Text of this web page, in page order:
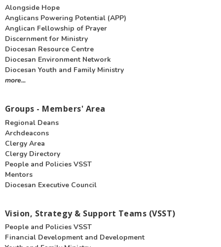
Alongside Hope
Anglicans Powering Potential (APP)
Anglican Fellowship of Prayer
Discernment for Ministry
Diocesan Resource Centre
Diocesan Environment Network
Diocesan Youth and Family Ministry
more...
Groups - Members' Area
Regional Deans
Archdeacons
Clergy Area
Clergy Directory
People and Policies VSST
Mentors
Diocesan Executive Council
Vision, Strategy & Support Teams (VSST)
People and Policies VSST
Financial Development and Development